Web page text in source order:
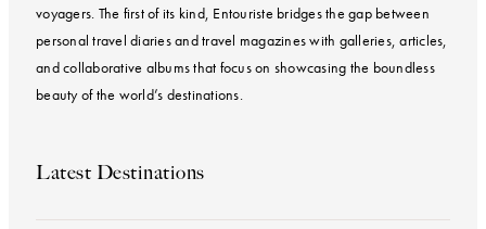
voyagers. The first of its kind, Entouriste bridges the gap between
personal travel diaries and travel magazines with galleries, articles,
and collaborative albums that focus on showcasing the boundless
beauty of the world’s destinations.
Latest Destinations